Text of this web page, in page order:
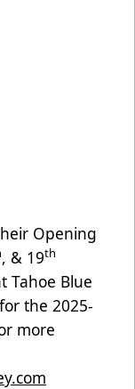
Opening
, & 19th
Tahoe Blue
the 2025-
more